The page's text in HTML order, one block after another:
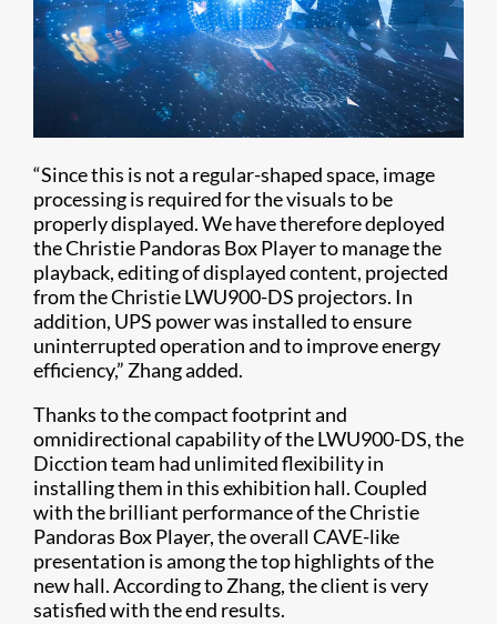
“Since this is not a regular-shaped space, image
processing is required for the visuals to be
properly displayed. We have therefore deployed
the Christie Pandoras Box Player to manage the
playback, editing of displayed content, projected
from the Christie LWU900-DS projectors. In
addition, UPS power was installed to ensure
uninterrupted operation and to improve energy
efficiency,” Zhang added.
Thanks to the compact footprint and
omnidirectional capability of the LWU900-DS, the
Dicction team had unlimited flexibility in
installing them in this exhibition hall. Coupled
with the brilliant performance of the Christie
Pandoras Box Player, the overall CAVE-like
presentation is among the top highlights of the
new hall. According to Zhang, the client is very
satisfied with the end results.